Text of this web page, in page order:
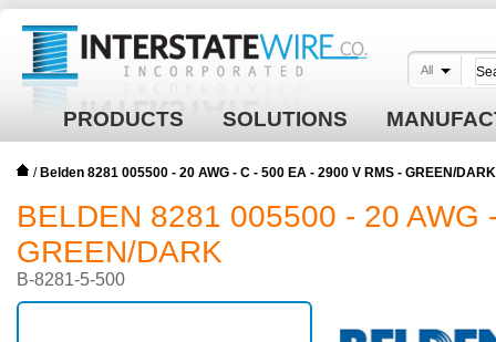
PRODUCTS SOLUTIONS
All
/ Belden 8281 005500 - 20 AWG - C - 500 EA - 2900 V RMS - GREEN/DARK
BELDEN 8281 005500 - 20 AWG
GREEN/DARK
B-8281-5-500